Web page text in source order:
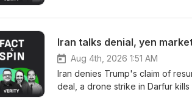
their dinghy sets fire in the
court acquits India's former
wave breaks a 122-year
cyclosporiasis outbreak.
Iran talks denial, yen
Aug 4th, 2026 1:51 AM
Iran denies Trump's claim of
deal, a drone strike in Darfur